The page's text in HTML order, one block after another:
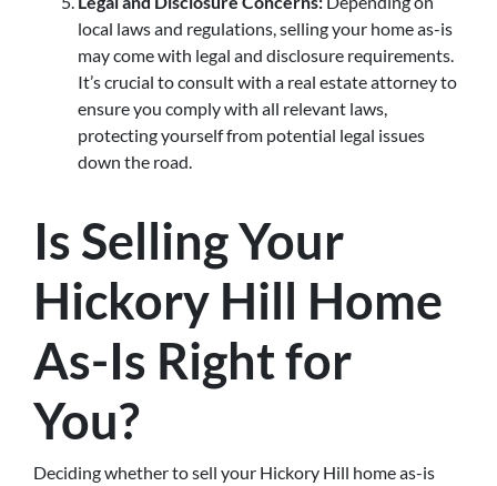
local laws and regulations, selling your home as-is
may come with legal and disclosure requirements.
It’s crucial to consult with a real estate attorney to
ensure you comply with all relevant laws,
protecting yourself from potential legal issues
down the road.
Is Selling Your
Hickory Hill Home
As-Is Right for
You?
Deciding whether to sell your Hickory Hill home as-is